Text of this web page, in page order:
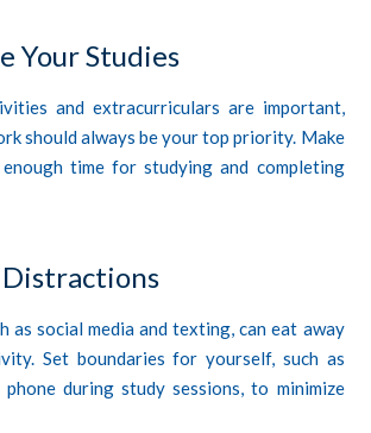
Your Studies
and extracurriculars are important,
should always be your top priority. Make
time for studying and completing
Distractions
as social media and texting, can eat away
Set boundaries for yourself, such as
during study sessions, to minimize